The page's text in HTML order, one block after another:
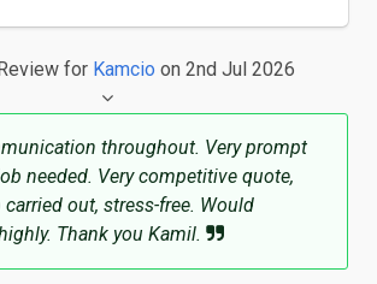
for Kamcio on 2nd Jul 2026
throughout. Very prompt
needed. Very competitive quote,
out, stress-free. Would
Thank you Kamil.